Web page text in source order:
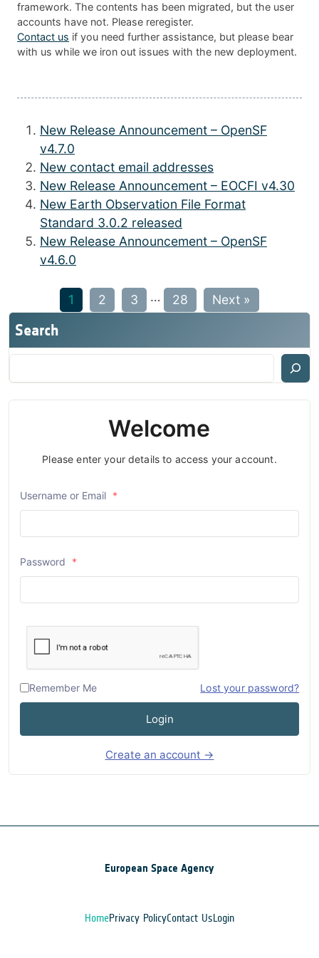
framework. The contents has been migrated, but the user
accounts have not. Please reregister.
Contact us if you need further assistance, but please bear
with us while we iron out issues with the new deployment.
New Release Announcement – OpenSF
v4.7.0
New contact email addresses
New Release Announcement – EOCFI v4.30
New Earth Observation File Format
Standard 3.0.2 released
New Release Announcement – OpenSF
v4.6.0
1 2 3 … 28 Next »
Search
Welcome
Please enter your details to access your account.
Username or Email *
Password *
Remember Me Lost your password?
Login
Create an account →
European Space Agency
HomePrivacy PolicyContact UsLogin